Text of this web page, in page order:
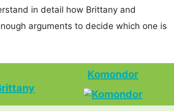
in detail how Brittany and
arguments to decide which one is
Komondor